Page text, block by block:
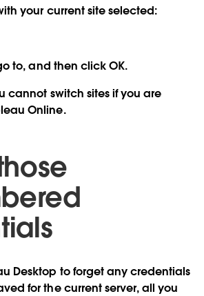
your current site selected:
to, and then click OK.
cannot switch sites if you are
Online.
Desktop to forget any credentials
for the current server, all you